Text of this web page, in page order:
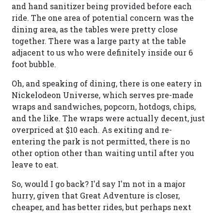
and hand sanitizer being provided before each
ride. The one area of potential concern was the
dining area, as the tables were pretty close
together. There was a large party at the table
adjacent to us who were definitely inside our 6
foot bubble.
Oh, and speaking of dining, there is one eatery in
Nickelodeon Universe, which serves pre-made
wraps and sandwiches, popcorn, hotdogs, chips,
and the like. The wraps were actually decent, just
overpriced at $10 each. As exiting and re-
entering the park is not permitted, there is no
other option other than waiting until after you
leave to eat.
So, would I go back? I'd say I'm not in a major
hurry, given that Great Adventure is closer,
cheaper, and has better rides, but perhaps next